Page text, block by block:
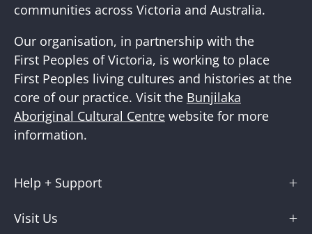
communities across Victoria and Australia.
Our organisation, in partnership with the
First Peoples of Victoria, is working to place
First Peoples living cultures and histories at the
core of our practice. Visit the Bunjilaka
Aboriginal Cultural Centre website for more
information.
Help + Support
Visit Us